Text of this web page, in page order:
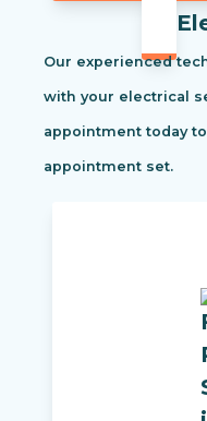
Our experienced
with your electrical
appointment today
appointment set.